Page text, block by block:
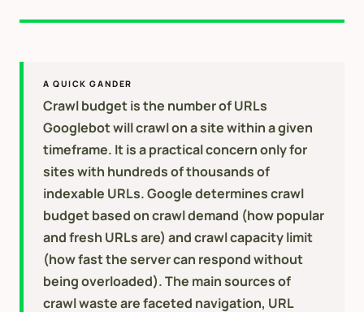
A QUICK GANDER
Crawl budget is the number of URLs
Googlebot will crawl on a site within a given
timeframe. It is a practical concern only for
sites with hundreds of thousands of
indexable URLs. Google determines crawl
budget based on crawl demand (how popular
and fresh URLs are) and crawl capacity limit
(how fast the server can respond without
being overloaded). The main sources of
crawl waste are faceted navigation, URL